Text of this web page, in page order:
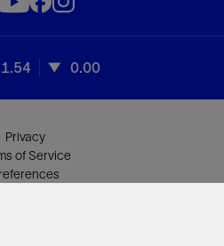
0.00
Privacy
of Service